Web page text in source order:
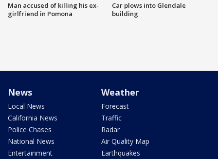
Man accused of killing his ex-
girlfriend in Pomona
Car plows into Glendale
building
News
Local News
California News
Police Chases
National News
Entertainment
Weather
Forecast
Traffic
Radar
Air Quality Map
Earthquakes